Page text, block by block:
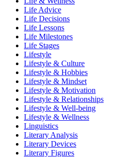
Life Advice
Life Decisions
Life Lessons
Life Milestones
Life Stages
Lifestyle
Lifestyle & Culture
Lifestyle & Hobbies
Lifestyle & Mindset
Lifestyle & Motivation
Lifestyle & Relationships
Lifestyle & Well-being
Lifestyle & Wellness
Linguistics
Literary Analysis
Literary Devices
Literary Figures